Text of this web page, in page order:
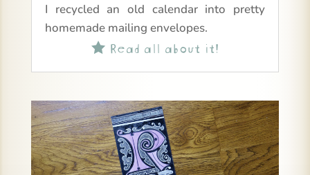
I recycled an old calendar into pretty
homemade mailing envelopes.
Read all about it!